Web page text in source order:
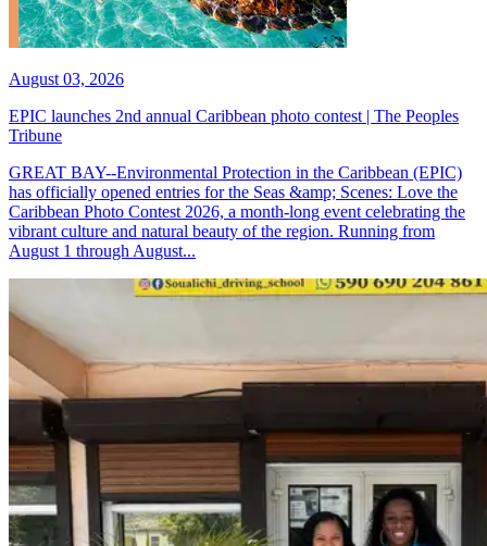
August 03, 2026
EPIC launches 2nd annual Caribbean photo contest | The Peoples
Tribune
GREAT BAY--Environmental Protection in the Caribbean (EPIC)
has officially opened entries for the Seas &amp; Scenes: Love the
Caribbean Photo Contest 2026, a month-long event celebrating the
vibrant culture and natural beauty of the region. Running from
August 1 through August...